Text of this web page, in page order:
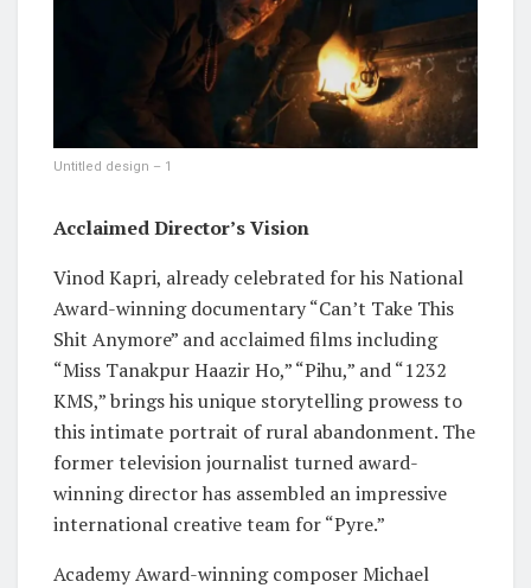
Untitled design – 1
Acclaimed Director’s Vision
Vinod Kapri, already celebrated for his National
Award-winning documentary “Can’t Take This
Shit Anymore” and acclaimed films including
“Miss Tanakpur Haazir Ho,” “Pihu,” and “1232
KMS,” brings his unique storytelling prowess to
this intimate portrait of rural abandonment. The
former television journalist turned award-
winning director has assembled an impressive
international creative team for “Pyre.”
Academy Award-winning composer Michael